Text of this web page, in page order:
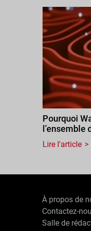
Pourquoi
l’ensemble
Lire l'article
À propos de
Contactez-
Salle de